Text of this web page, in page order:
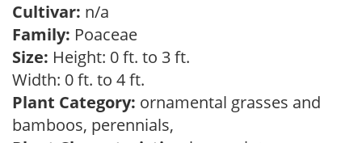
Cultivar: n/a
Family: Poaceae
Size: Height: 0 ft. to 3 ft.
Width: 0 ft. to 4 ft.
Plant Category: ornamental grasses and
bamboos, perennials,